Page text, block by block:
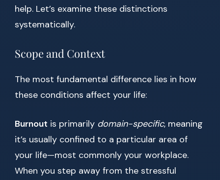
help. Let’s examine these distinctions
systematically.
Scope and Context
The most fundamental difference lies in how
these conditions affect your life:
Burnout is primarily domain-specific, meaning
it’s usually confined to a particular area of
your life—most commonly your workplace.
When you step away from the stressful